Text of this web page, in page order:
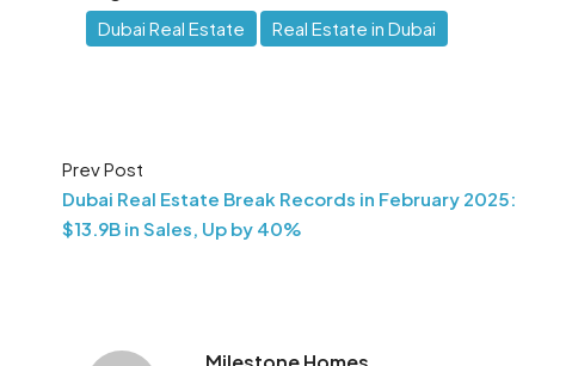
Dubai Real Estate Real Estate in Dubai
Prev Post
Dubai Real Estate Break Records in February 2025:
$13.9B in Sales, Up by 40%